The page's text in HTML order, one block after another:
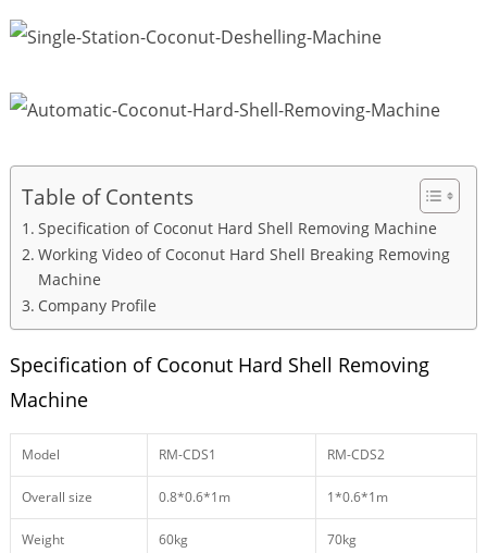
Table of Contents
Specification of Coconut Hard Shell Removing Machine
Working Video of Coconut Hard Shell Breaking Removing
Machine
Company Profile
Specification of Coconut Hard Shell Removing
Machine
Model RM-CDS1 RM-CDS2
Overall size 0.8*0.6*1m 1*0.6*1m
Weight 60kg 70kg